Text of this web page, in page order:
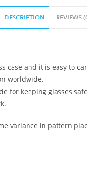
DESCRIPTION REVIEWS
case and it is easy to
worldwide.
for keeping glasses
variance in pattern